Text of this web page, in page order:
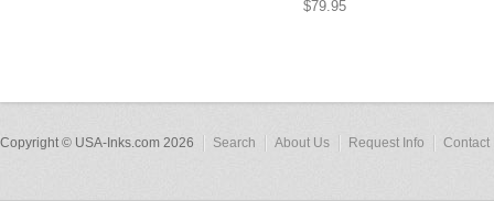
$79.95
Copyright © USA-Inks.com 2026 Search About Us Request Info Contact